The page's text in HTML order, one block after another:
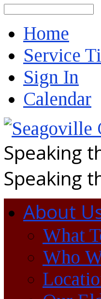
Home
Service
Sign In
Calendar
Speaking
Speaking
About
What
Who